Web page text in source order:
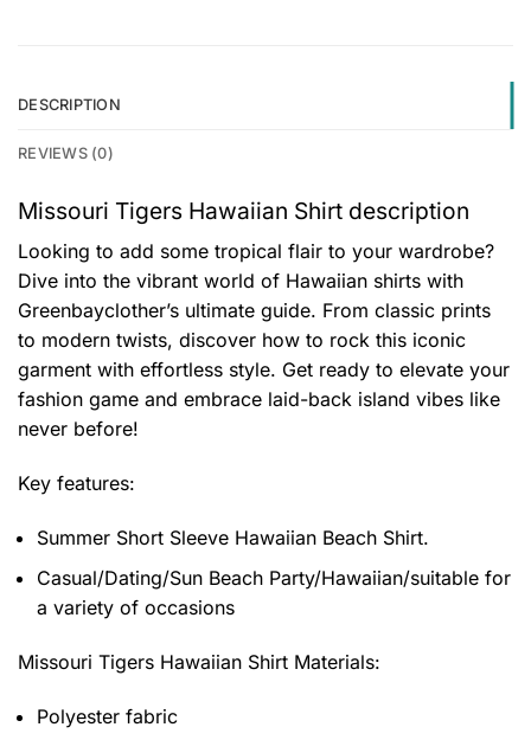
DESCRIPTION
REVIEWS (0)
Missouri Tigers Hawaiian Shirt description
Looking to add some tropical flair to your wardrobe?
Dive into the vibrant world of Hawaiian shirts with
Greenbayclother’s ultimate guide. From classic prints
to modern twists, discover how to rock this iconic
garment with effortless style. Get ready to elevate your
fashion game and embrace laid-back island vibes like
never before!
Key features:
Summer Short Sleeve Hawaiian Beach Shirt.
Casual/Dating/Sun Beach Party/Hawaiian/suitable for
a variety of occasions
Missouri Tigers Hawaiian Shirt Materials:
Polyester fabric